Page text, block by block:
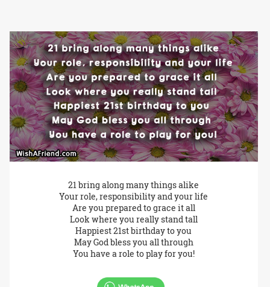
21 bring along many things alike
Your role, responsibility and your life
Are you prepared to grace it all
Look where you really stand tall
Happiest 21st birthday to you
May God bless you all through
You have a role to play for you!